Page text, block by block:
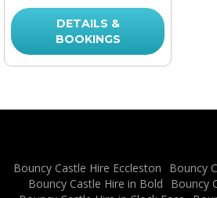
DETAILS &
BOOKINGS
Bouncy Castle Hire Eccleston
Bouncy
Bouncy Castle Hire in Bold
Bouncy